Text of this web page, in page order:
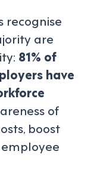
recognise
are
81% of
have
of
boost